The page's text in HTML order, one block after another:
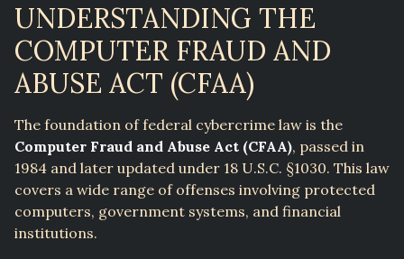
UNDERSTANDING THE
COMPUTER FRAUD AND
ABUSE ACT (CFAA)
The foundation of federal cybercrime law is the
Computer Fraud and Abuse Act (CFAA), passed in
1984 and later updated under 18 U.S.C. §1030. This law
covers a wide range of offenses involving protected
computers, government systems, and financial
institutions.